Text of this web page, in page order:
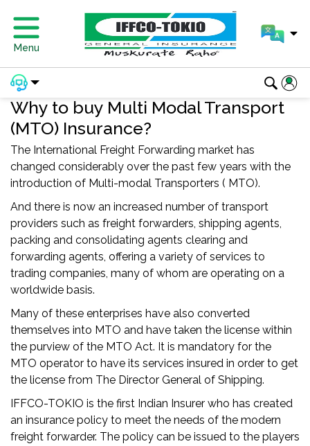
Menu
Why to buy Multi Modal Transport
(MTO) Insurance?
The International Freight Forwarding market has
changed considerably over the past few years with the
introduction of Multi-modal Transporters ( MTO).
And there is now an increased number of transport
providers such as freight forwarders, shipping agents,
packing and consolidating agents clearing and
forwarding agents, offering a variety of services to
trading companies, many of whom are operating on a
worldwide basis.
Many of these enterprises have also converted
themselves into MTO and have taken the license within
the purview of the MTO Act. It is mandatory for the
MTO operator to have its services insured in order to get
the license from The Director General of Shipping.
IFFCO-TOKIO is the first Indian Insurer who has created
an insurance policy to meet the needs of the modern
freight forwarder. The policy can be issued to the players